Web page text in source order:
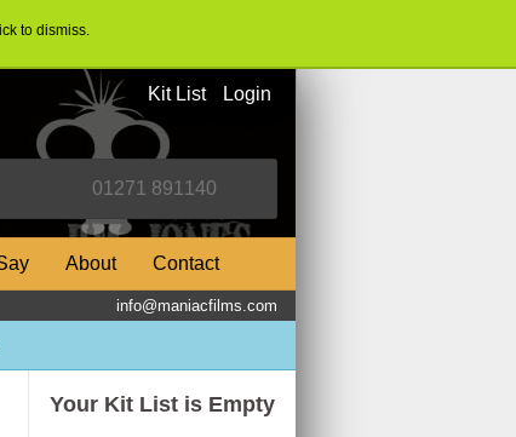
to dismiss.
Kit List Login
About Contact
info@maniacfilms.com
Your Kit List is Empty